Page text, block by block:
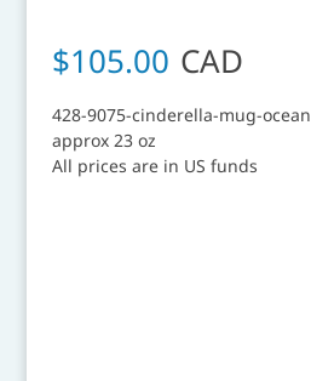
$105.00 CAD
428-9075-cinderella-mug-ocean
approx 23 oz
All prices are in US funds